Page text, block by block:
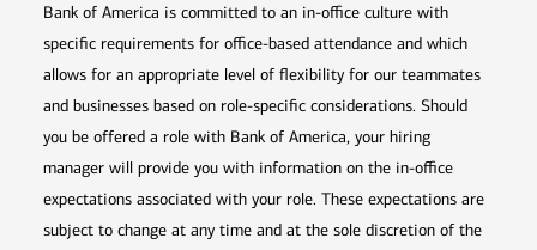
Bank of America is committed to an in-office culture with
specific requirements for office-based attendance and which
allows for an appropriate level of flexibility for our teammates
and businesses based on role-specific considerations. Should
you be offered a role with Bank of America, your hiring
manager will provide you with information on the in-office
expectations associated with your role. These expectations are
subject to change at any time and at the sole discretion of the